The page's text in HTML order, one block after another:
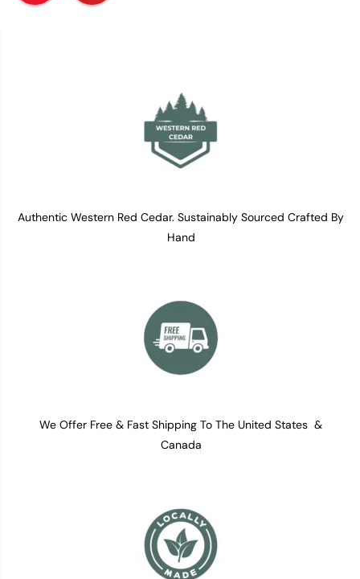
Authentic Western Red Cedar. Sustainably Sourced Crafted By
Hand
We Offer Free & Fast Shipping To The United States &
Canada